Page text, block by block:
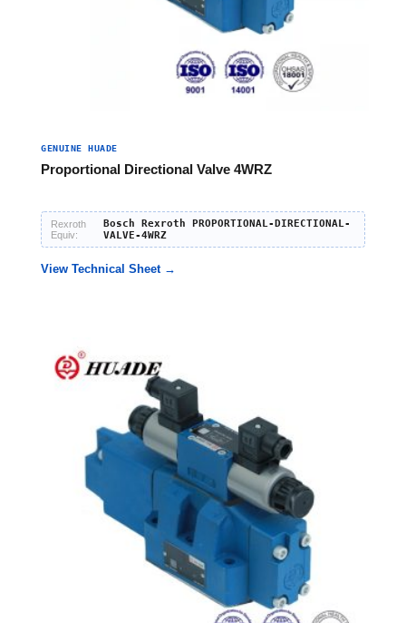
GENUINE HUADE
Proportional Directional Valve 4WRZ
Rexroth
Equiv:
Bosch Rexroth PROPORTIONAL-DIRECTIONAL-
VALVE-4WRZ
View Technical Sheet →